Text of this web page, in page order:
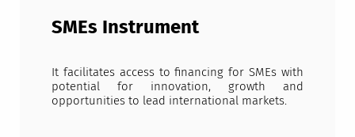
SMEs Instrument
It facilitates access to financing for SMEs with
potential for innovation, growth and
opportunities to lead international markets.